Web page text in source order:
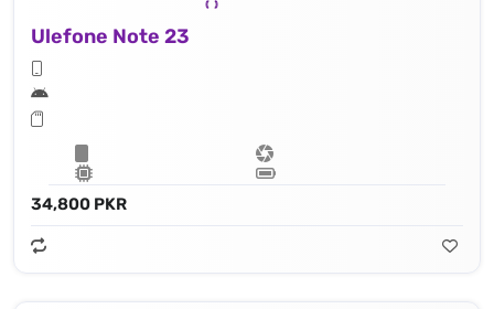
Ulefone Note 23
34,800 PKR